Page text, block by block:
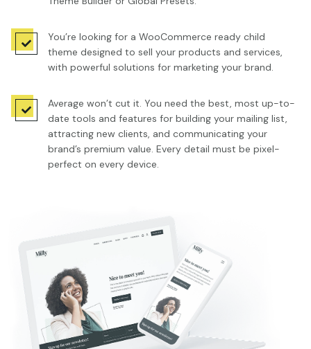

You’re looking for a WooCommerce ready child
theme designed to sell your products and services,
with powerful solutions for marketing your brand.

Average won’t cut it. You need the best, most up-to-
date tools and features for building your mailing list,
attracting new clients, and communicating your
brand’s premium value. Every detail must be pixel-
perfect on every device.